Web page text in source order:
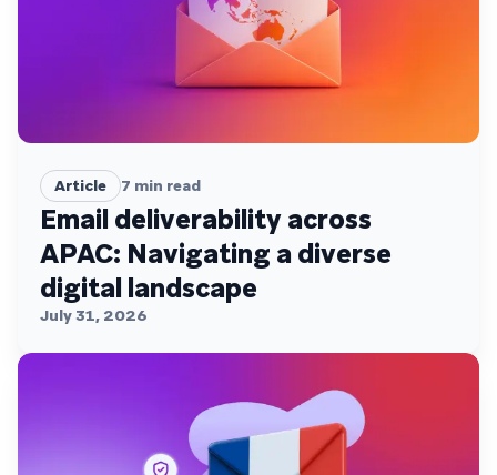
Article 7 min read
Email deliverability across
APAC: Navigating a diverse
digital landscape
July 31, 2026